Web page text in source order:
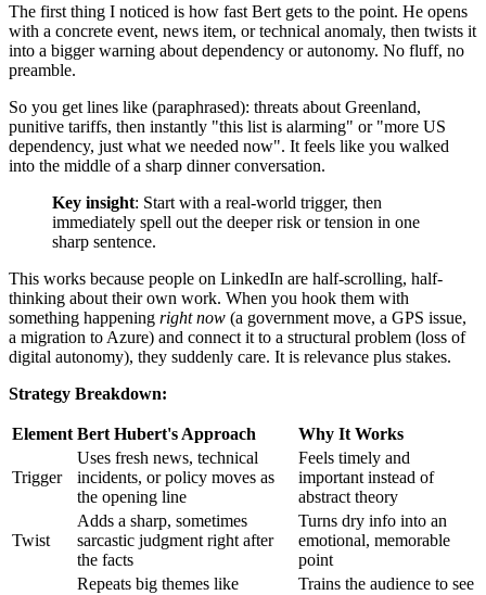
The first thing I noticed is how fast Bert gets to the point. He opens
with a concrete event, news item, or technical anomaly, then twists it
into a bigger warning about dependency or autonomy. No fluff, no
preamble.
So you get lines like (paraphrased): threats about Greenland,
punitive tariffs, then instantly "this list is alarming" or "more US
dependency, just what we needed now". It feels like you walked
into the middle of a sharp dinner conversation.
Key insight: Start with a real-world trigger, then
immediately spell out the deeper risk or tension in one
sharp sentence.
This works because people on LinkedIn are half-scrolling, half-
thinking about their own work. When you hook them with
something happening right now (a government move, a GPS issue,
a migration to Azure) and connect it to a structural problem (loss of
digital autonomy), they suddenly care. It is relevance plus stakes.
Strategy Breakdown:
Element Bert Hubert's Approach Why It Works
Trigger
Uses fresh news, technical
incidents, or policy moves as
the opening line
Feels timely and
important instead of
abstract theory
Twist
Adds a sharp, sometimes
sarcastic judgment right after
the facts
Turns dry info into an
emotional, memorable
point
Repeats big themes like
Trains the audience to see